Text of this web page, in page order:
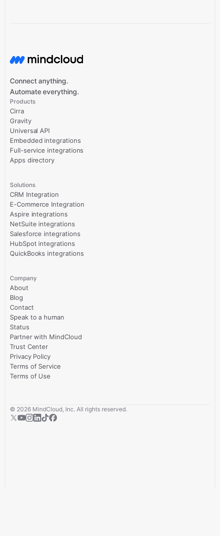
Connect anything.
Automate everything.
Products
Cirra
Gravity
Universal API
Embedded integrations
Full-service integrations
Apps directory
Solutions
CRM Integration
E-Commerce Integration
Aspire integrations
NetSuite integrations
Salesforce integrations
HubSpot integrations
QuickBooks integrations
Company
About
Blog
Contact
Speak to a human
Status
Partner with MindCloud
Trust Center
Privacy Policy
Terms of Service
Terms of Use
© 2026 MindCloud, Inc. All rights reserved.